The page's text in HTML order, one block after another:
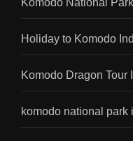
Holiday to Komodo
Komodo Dragon Tour
komodo national park